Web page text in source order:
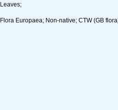
Leaves;
Flora Europaea; Non-native; CTW (GB